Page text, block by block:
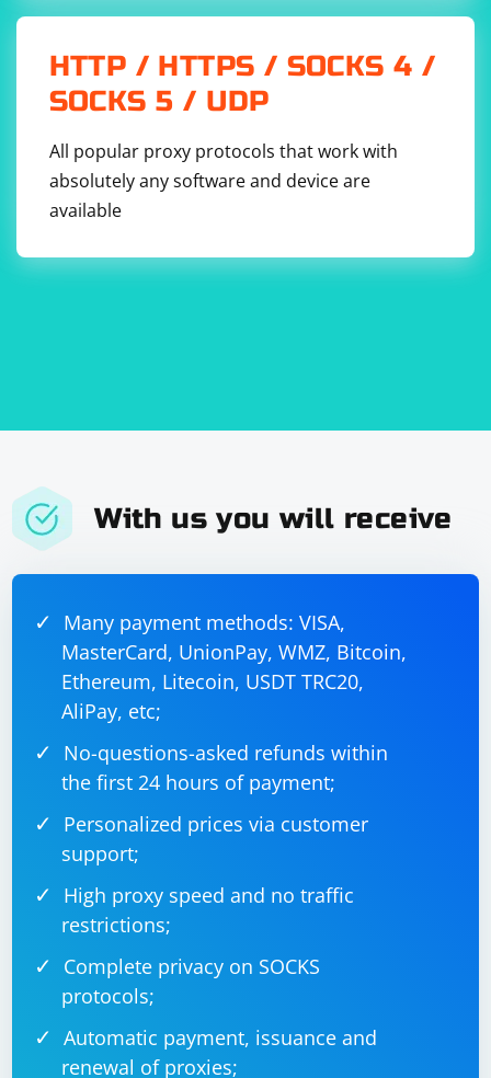
HTTP / HTTPS / SOCKS 4 /
SOCKS 5 / UDP
All popular proxy protocols that work with
absolutely any software and device are
available
With us you will receive
Many payment methods: VISA,
MasterCard, UnionPay, WMZ, Bitcoin,
Ethereum, Litecoin, USDT TRC20,
AliPay, etc;
No-questions-asked refunds within
the first 24 hours of payment;
Personalized prices via customer
support;
High proxy speed and no traffic
restrictions;
Complete privacy on SOCKS
protocols;
Automatic payment, issuance and
renewal of proxies;